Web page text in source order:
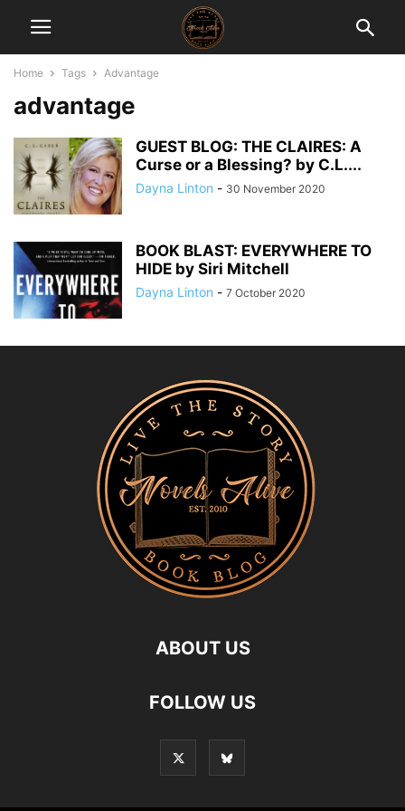
Home Tags Advantage
advantage
GUEST BLOG: THE CLAIRES: A
Curse or a Blessing? by C.L....
Dayna Linton - 30 November 2020
BOOK BLAST: EVERYWHERE TO
HIDE by Siri Mitchell
Dayna Linton - 7 October 2020
ABOUT US
FOLLOW US